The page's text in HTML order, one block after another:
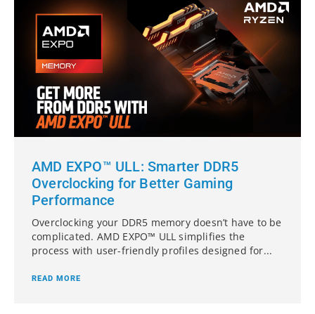
AMD EXPO™ ULL: Smarter DDR5
Overclocking for Better Gaming
Performance
Overclocking your DDR5 memory doesn’t have to be
complicated. AMD EXPO™ ULL simplifies the
process with user-friendly profiles designed for...
READ MORE